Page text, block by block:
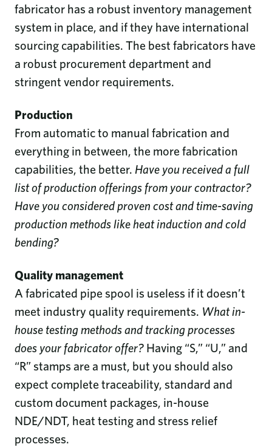
fabricator has a robust inventory management
system in place, and if they have international
sourcing capabilities. The best fabricators have
a robust procurement department and
stringent vendor requirements.
Production
From automatic to manual fabrication and
everything in between, the more fabrication
capabilities, the better. Have you received a full
list of production offerings from your contractor?
Have you considered proven cost and time-saving
production methods like heat induction and cold
bending?
Quality management
A fabricated pipe spool is useless if it doesn’t
meet industry quality requirements. What in-
house testing methods and tracking processes
does your fabricator offer? Having “S,” “U,” and
“R” stamps are a must, but you should also
expect complete traceability, standard and
custom document packages, in-house
NDE/NDT, heat testing and stress relief
processes.